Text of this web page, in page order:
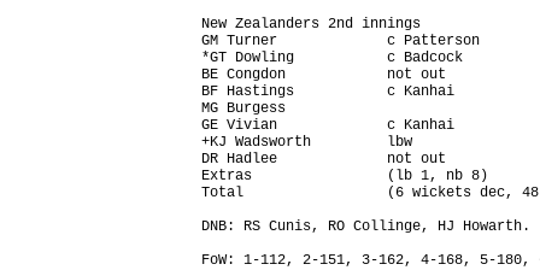
New Zealanders 2nd innings
GM Turner             c Patterson
*GT Dowling           c Badcock
BE Congdon            not out
BF Hastings           c Kanhai
MG Burgess
GE Vivian             c Kanhai
+KJ Wadsworth         lbw
DR Hadlee             not out
Extras                (lb 1, nb 8)
Total                 (6 wickets dec, 48
DNB: RS Cunis, RO Collinge, HJ Howarth.
FoW: 1-112, 2-151, 3-162, 4-168, 5-180,